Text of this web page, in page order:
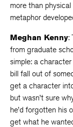
more than
metaphor
Meghan Kenny:
from graduate
simple: a
bill fall out of
get a character
but wasn’t sure
he’d forgotten his
get what he